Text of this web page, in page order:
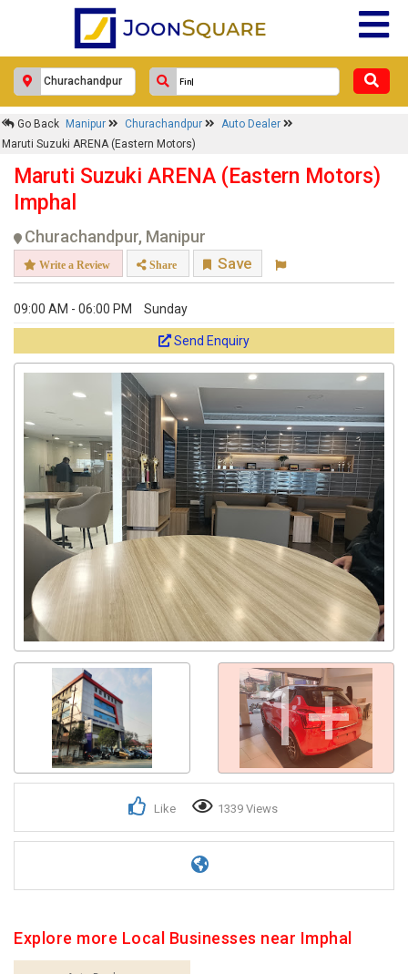
Go Back Manipur Churachandpur
Auto Dealer
Maruti Suzuki ARENA (Eastern Motors)
Maruti Suzuki ARENA (Eastern Motors)
Imphal
Churachandpur, Manipur
Write a Review Share Save
09:00 AM - 06:00 PM Sunday
Send Enquiry
1+
Like 1339 Views
Explore more Local Businesses near Imphal